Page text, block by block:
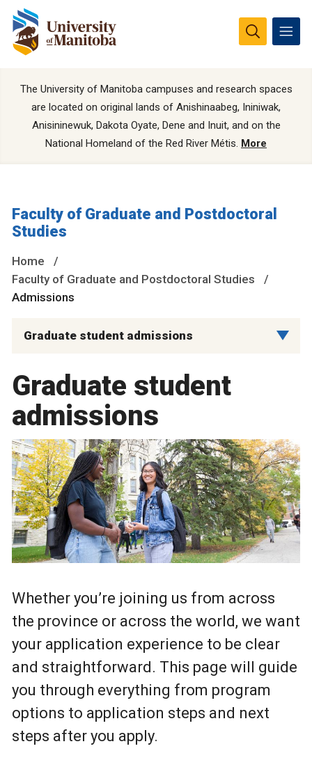
The University of Manitoba campuses and research spaces
are located on original lands of Anishinaabeg, Ininiwak,
Anisininewuk, Dakota Oyate, Dene and Inuit, and on the
National Homeland of the Red River Métis. More
Faculty of Graduate and Postdoctoral
Studies
Home
Faculty of Graduate and Postdoctoral Studies
Admissions
Graduate student admissions
Graduate student
admissions
Whether you’re joining us from across
the province or across the world, we want
your application experience to be clear
and straightforward. This page will guide
you through everything from program
options to application steps and next
steps after you apply.